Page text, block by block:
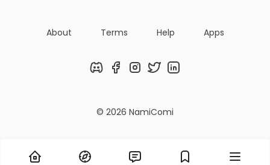
About Terms Help Apps
DiscordFacebookInstagram
TwitterLinkedIn
© 2026 NamiComi